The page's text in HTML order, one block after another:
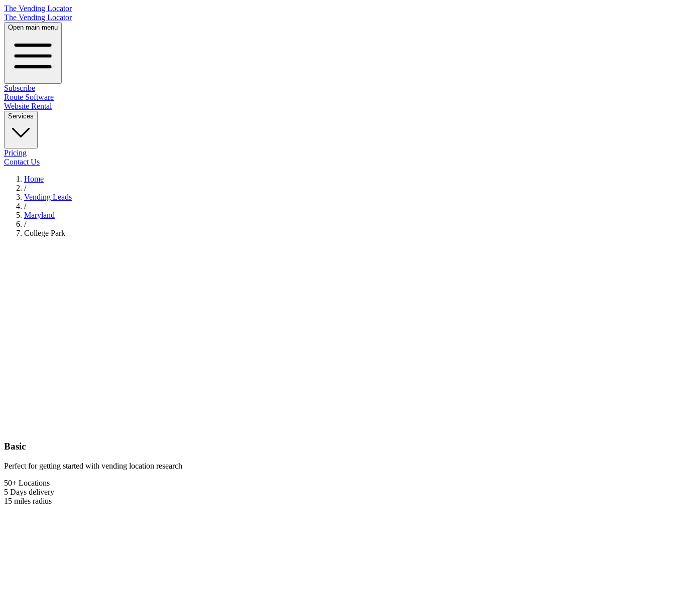
The Vending Locator
The Vending Locator
Open main menu
Subscribe
Route Software
Website Rental
Services
Pricing
Contact Us
Home
/
Vending Leads
/
Maryland
/
College Park
Basic
Perfect for getting started with vending location research
50+ Locations
5 Days delivery
15 miles radius